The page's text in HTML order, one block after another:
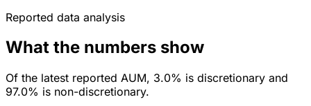
Reported data analysis
What the numbers show
Of the latest reported AUM, 3.0% is discretionary and
97.0% is non-discretionary.